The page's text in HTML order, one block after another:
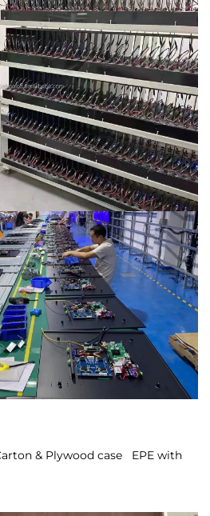
& Plywood case   EPE with